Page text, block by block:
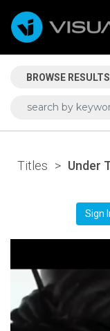
BROWSE
Titles > Under
Sign